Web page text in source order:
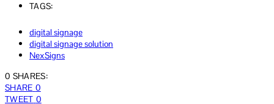
TAGS:
digital signage
digital signage solution
NexSigns
0 SHARES:
SHARE 0
TWEET 0